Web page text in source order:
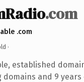
.com
.com
·
established
domains and 9